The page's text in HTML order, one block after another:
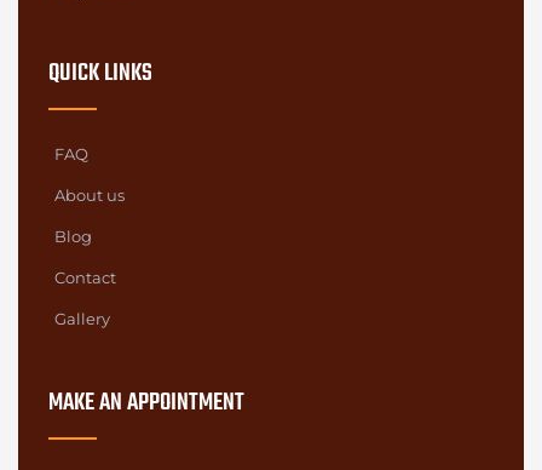
QUICK LINKS
FAQ
About us
Blog
Contact
Gallery
MAKE AN APPOINTMENT